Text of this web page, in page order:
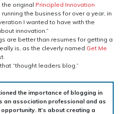
the original Principled Innovation
the business for over a year, in
I wanted to have with the
innovation.”
are better than resumes for getting a
is, as the cleverly named Get Me
“thought leaders blog.”
the importance of blogging in
an association professional and as
It’s about creating a